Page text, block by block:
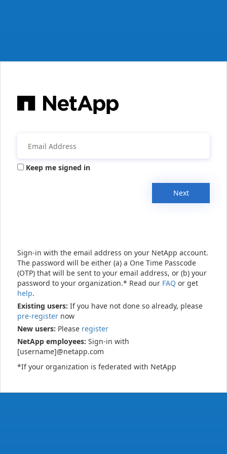
Keep me signed in
Next
Sign-in with the email address on your NetApp account.
The password will be either (a) a One Time Passcode
(OTP) that will be sent to your email address, or (b) your
password to your organization.* Read our FAQ or get
help.
Existing users: If you have not done so already, please
pre-register now
New users: Please register
NetApp employees: Sign-in with
[username]@netapp.com
*If your organization is federated with NetApp